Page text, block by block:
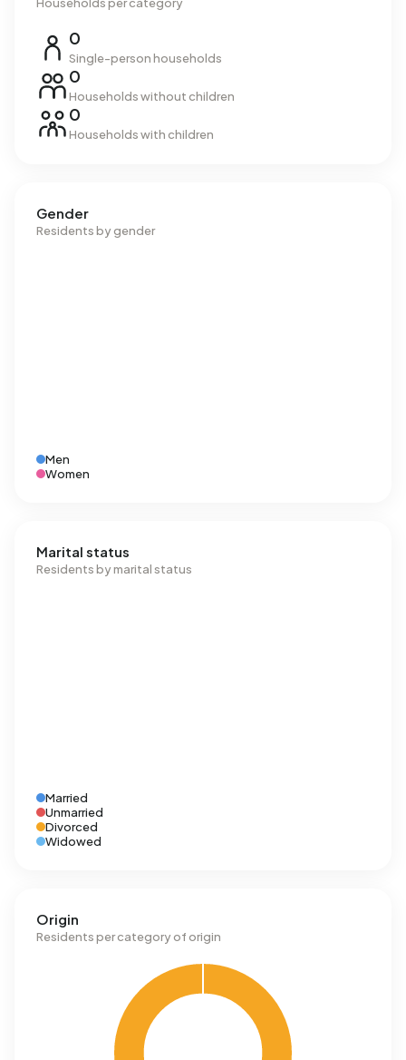
0
Single-person households
0
Households without children
0
Households with children
Gender
Residents by gender
Men
Women
Marital status
Residents by marital status
Married
Unmarried
Divorced
Widowed
Origin
Residents per category of origin